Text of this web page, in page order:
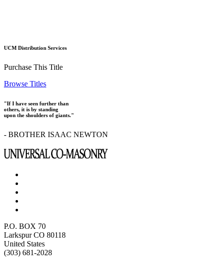
UCM Distribution Services
Purchase This Title
Browse Titles
"If I have seen further than
others, it is by standing
upon the shoulders of giants."
- BROTHER ISAAC NEWTON
P.O. BOX 70
Larkspur CO 80118
United States
(303) 681-2028